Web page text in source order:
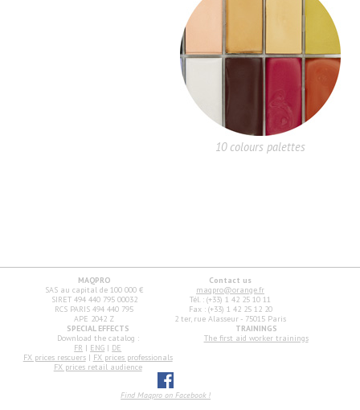
10 colours palettes
MAQPRO
SAS au capital de 100 000 €
SIRET 494 440 795 00032
RCS PARIS 494 440 795
APE 2042 Z
Contact us
maqpro@orange.fr
Tél. : (+33) 1 42 25 10 11
Fax : (+33) 1 42 25 12 20
2 ter, rue Alasseur - 75015 Paris
SPECIAL EFFECTS
Download the catalog :
FR | ENG | DE
FX prices rescuers| FX prices professionals
FX prices retail audience
TRAININGS
The first aid worker trainings
Find Maqpro on Facebook !